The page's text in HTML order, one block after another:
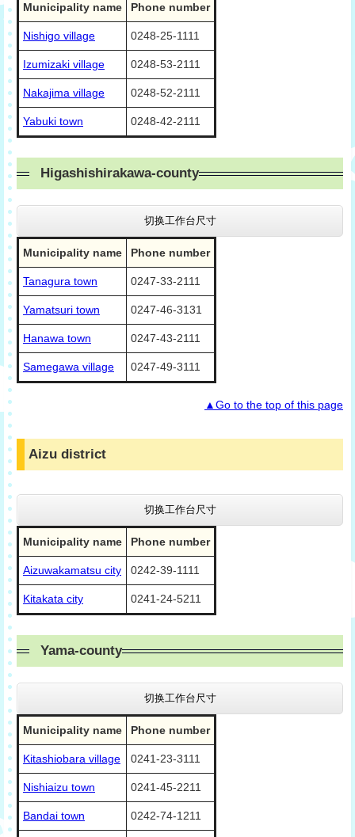
Municipality name Phone number
Nishigo village 0248-25-1111
Izumizaki village 0248-53-2111
Nakajima village 0248-52-2111
Yabuki town 0248-42-2111
Higashishirakawa-county
切换工作台尺寸
Municipality name Phone number
Tanagura town 0247-33-2111
Yamatsuri town 0247-46-3131
Hanawa town 0247-43-2111
Samegawa village 0247-49-3111
▲Go to the top of this page
Aizu district
切换工作台尺寸
Municipality name Phone number
Aizuwakamatsu city 0242-39-1111
Kitakata city 0241-24-5211
Yama-county
切换工作台尺寸
Municipality name Phone number
Kitashiobara village 0241-23-3111
Nishiaizu town 0241-45-2211
Bandai town 0242-74-1211